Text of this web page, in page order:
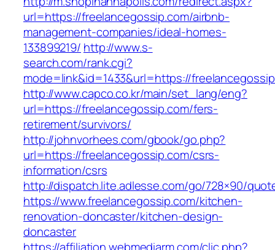
url=https://freelancegossip.com/airbnb-
management-companies/ideal-homes-
133899219/ http://www.s-
search.com/rank.cgi?
mode=link&id=1433&url=https://
http://www.capco.co.kr/main/set_lang/eng?
url=https://freelancegossip.com/fers-
retirement/survivors/
http://johnvorhees.com/gbook/go.php?
url=https://freelancegossip.com/csrs-
information/csrs
http://dispatch.lite.adlesse.com/go/728×90/
https://www.freelancegossip.com/kitchen-
renovation-doncaster/kitchen-design-
doncaster